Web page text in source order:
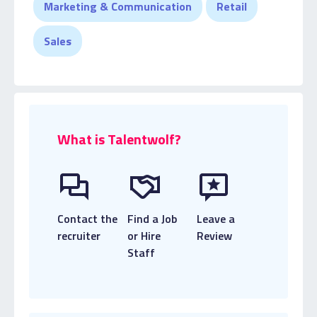
Marketing & Communication Retail
Sales
What is Talentwolf?
Contact the
recruiter
Find a Job
or Hire
Staff
Leave a
Review